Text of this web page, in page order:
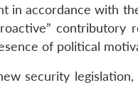
in accordance with
of political
security